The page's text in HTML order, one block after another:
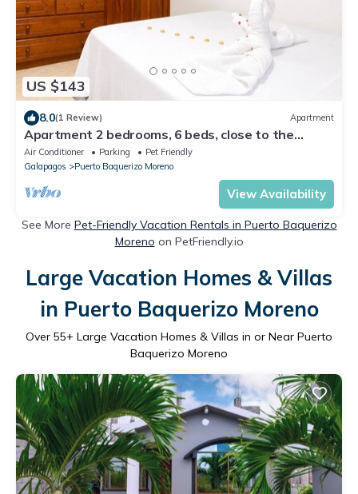
US $143
8.0(1 Review) Apartment
Apartment 2 bedrooms, 6 beds, close to the
malecon
Air Conditioner Parking
Pet Friendly
Galapagos
Puerto Baquerizo Moreno
View Availability
See More Pet-Friendly Vacation Rentals in Puerto Baquerizo
Moreno on PetFriendly.io
Large Vacation Homes & Villas
in Puerto Baquerizo Moreno
Over 55+ Large Vacation Homes & Villas in or Near Puerto
Baquerizo Moreno